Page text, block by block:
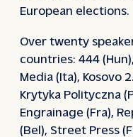
European elections.
Over twenty
countries: 444
Media (Ita), Kosovo
Krytyka Polityczna
Engrainage (Fra),
(Bel), Street Press